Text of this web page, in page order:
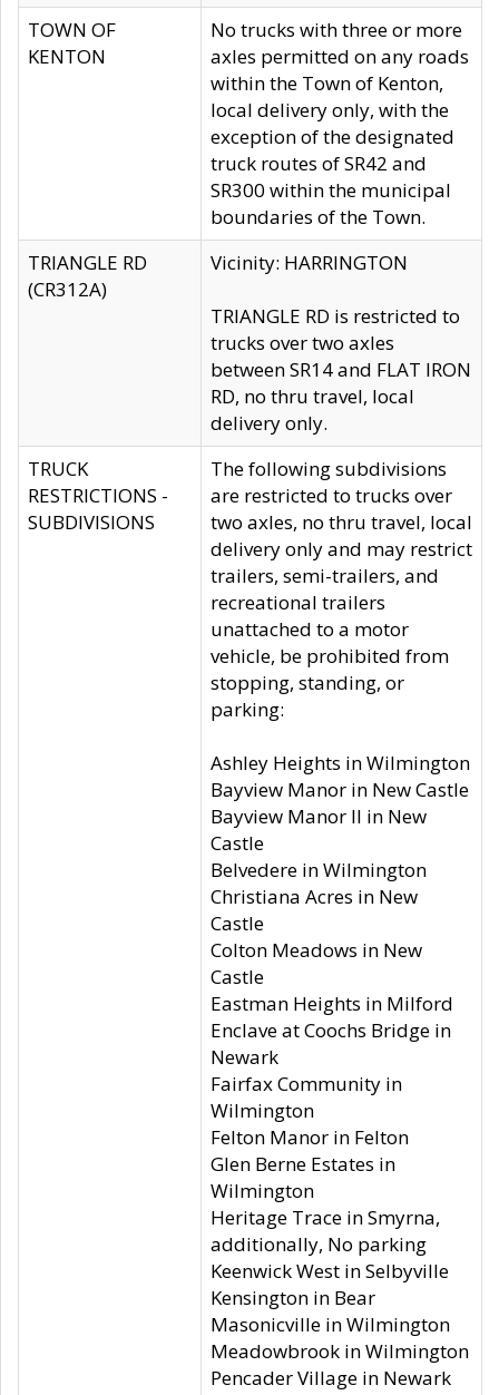
TOWN OF
KENTON
No trucks with three or more
axles permitted on any roads
within the Town of Kenton,
local delivery only, with the
exception of the designated
truck routes of SR42 and
SR300 within the municipal
boundaries of the Town.
TRIANGLE RD
(CR312A)
Vicinity: HARRINGTON
TRIANGLE RD is restricted to
trucks over two axles
between SR14 and FLAT IRON
RD, no thru travel, local
delivery only.
TRUCK
RESTRICTIONS -
SUBDIVISIONS
The following subdivisions
are restricted to trucks over
two axles, no thru travel, local
delivery only and may restrict
trailers, semi-trailers, and
recreational trailers
unattached to a motor
vehicle, be prohibited from
stopping, standing, or
parking:
Ashley Heights in Wilmington
Bayview Manor in New Castle
Bayview Manor II in New
Castle
Belvedere in Wilmington
Christiana Acres in New
Castle
Colton Meadows in New
Castle
Eastman Heights in Milford
Enclave at Coochs Bridge in
Newark
Fairfax Community in
Wilmington
Felton Manor in Felton
Glen Berne Estates in
Wilmington
Heritage Trace in Smyrna,
additionally, No parking
Keenwick West in Selbyville
Kensington in Bear
Masonicville in Wilmington
Meadowbrook in Wilmington
Pencader Village in Newark